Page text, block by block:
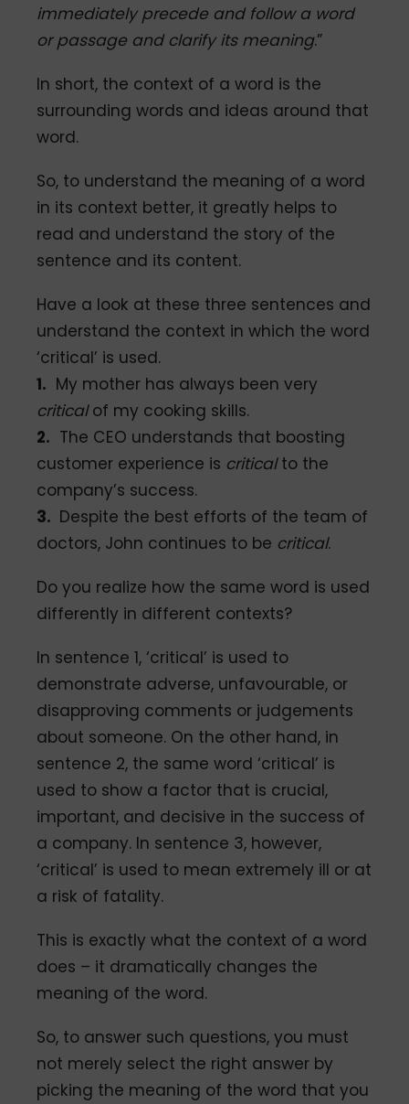
immediately precede and follow a word
or passage and clarify its meaning.”
In short, the context of a word is the
surrounding words and ideas around that
word.
So, to understand the meaning of a word
in its context better, it greatly helps to
read and understand the story of the
sentence and its content.
Have a look at these three sentences and
understand the context in which the word
‘critical’ is used.
1. My mother has always been very
criticalof my cooking skills.
2. The CEO understands that boosting
customer experience is criticalto the
company’s success.
3. Despite the best efforts of the team of
doctors, John continues to be critical.
Do you realize how the same word is used
differently in different contexts?
In sentence 1, ‘critical’ is used to
demonstrate adverse, unfavourable, or
disapproving comments or judgements
about someone. On the other hand, in
sentence 2, the same word ‘critical’ is
used to show a factor that is crucial,
important, and decisive in the success of
a company. In sentence 3, however,
‘critical’ is used to mean extremely ill or at
a risk of fatality.
This is exactly what the context of a word
does – it dramatically changes the
meaning of the word.
So, to answer such questions, you must
not merely select the right answer by
picking the meaning of the word that you